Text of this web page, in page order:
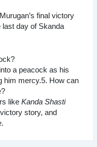
final victory
last day of Skanda
a peacock as his
him mercy.5. How can
likeKanda Shasti
story, and